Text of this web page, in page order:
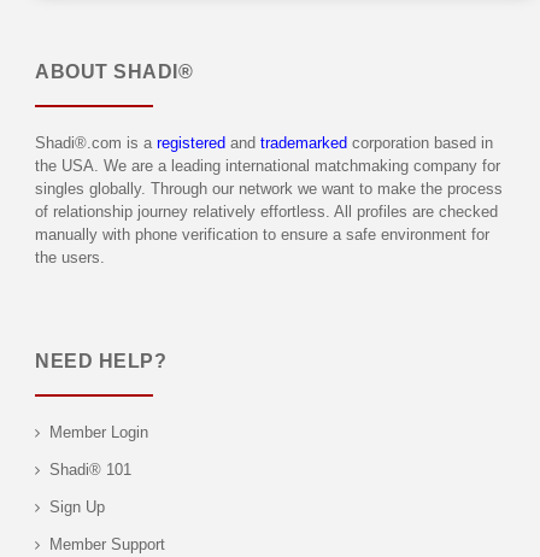
ABOUT SHADI®
Shadi®.com is a registered and trademarked corporation based in
the USA. We are a leading international matchmaking company for
singles globally. Through our network we want to make the process
of relationship journey relatively effortless. All profiles are checked
manually with phone verification to ensure a safe environment for
the users.
NEED HELP?
Member Login
Shadi® 101
Sign Up
Member Support